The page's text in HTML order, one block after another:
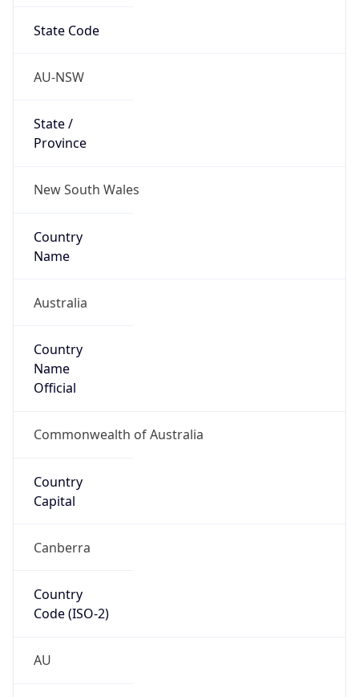
State Code
AU-NSW
State /
Province
New South Wales
Country
Name
Australia
Country
Name
Official
Commonwealth of Australia
Country
Capital
Canberra
Country
Code (ISO-2)
AU